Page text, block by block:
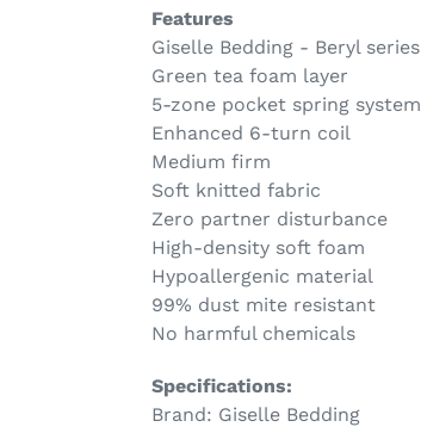
Features
Giselle Bedding - Beryl series
Green tea foam layer
5-zone pocket spring system
Enhanced 6-turn coil
Medium firm
Soft knitted fabric
Zero partner disturbance
High-density soft foam
Hypoallergenic material
99% dust mite resistant
No harmful chemicals
Specifications:
Brand: Giselle Bedding